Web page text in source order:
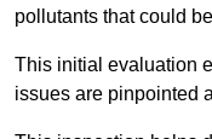
pollutants that could
This initial evaluation
issues are pinpointed